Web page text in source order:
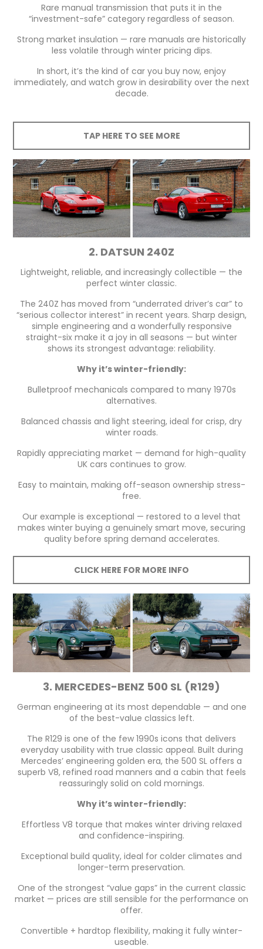
Rare manual transmission that puts it in the
“investment-safe” category regardless of season.
Strong market insulation — rare manuals are historically
less volatile through winter pricing dips.
In short, it’s the kind of car you buy now, enjoy
immediately, and watch grow in desirability over the next
decade.
TAP HERE TO SEE MORE
2. DATSUN 240Z
Lightweight, reliable, and increasingly collectible — the
perfect winter classic.
The 240Z has moved from “underrated driver’s car” to
“serious collector interest” in recent years. Sharp design,
simple engineering and a wonderfully responsive
straight-six make it a joy in all seasons — but winter
shows its strongest advantage: reliability.
Why it’s winter-friendly:
Bulletproof mechanicals compared to many 1970s
alternatives.
Balanced chassis and light steering, ideal for crisp, dry
winter roads.
Rapidly appreciating market — demand for high-quality
UK cars continues to grow.
Easy to maintain, making off-season ownership stress-
free.
Our example is exceptional — restored to a level that
makes winter buying a genuinely smart move, securing
quality before spring demand accelerates.
CLICK HERE FOR MORE INFO
3. MERCEDES-BENZ 500 SL (R129)
German engineering at its most dependable — and one
of the best-value classics left.
The R129 is one of the few 1990s icons that delivers
everyday usability with true classic appeal. Built during
Mercedes’ engineering golden era, the 500 SL offers a
superb V8, refined road manners and a cabin that feels
reassuringly solid on cold mornings.
Why it’s winter-friendly:
Effortless V8 torque that makes winter driving relaxed
and confidence-inspiring.
Exceptional build quality, ideal for colder climates and
longer-term preservation.
One of the strongest “value gaps” in the current classic
market — prices are still sensible for the performance on
offer.
Convertible + hardtop flexibility, making it fully winter-
useable.